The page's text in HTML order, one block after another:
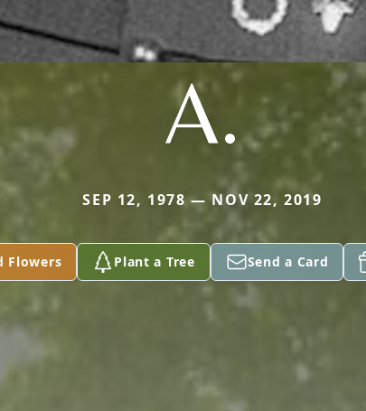
A.
SEP 12, 1978 — NOV 22, 2019
Flowers Plant a Tree Send a Card